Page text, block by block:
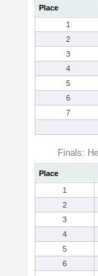
Place
1
2
3
4
5
6
7
Finals:
Place
1
2
3
4
5
6